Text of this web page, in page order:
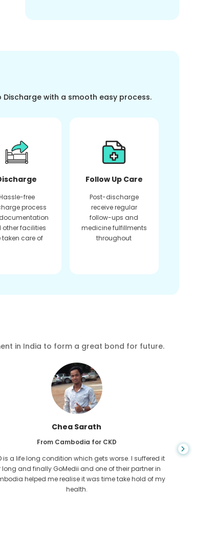
with a smooth easy process.
free
process
other facilities
taken care of
Follow Up Care
Post-discharge
receive regular
follow-ups and
medicine fulfillments
throughout
in India to form a great bond for future.
Chea Sarath
From Cambodia for CKD
is a life long condition which gets worse. I suffered it
long and finally GoMedii and one of their partner in
helped me realise it was time take hold of my
health.